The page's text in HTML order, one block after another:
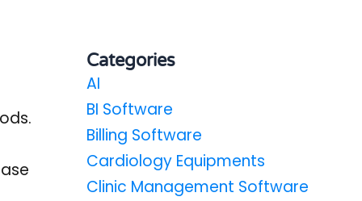
Categories
AI
BI Software
Billing Software
Cardiology Equipments
Clinic Management Software